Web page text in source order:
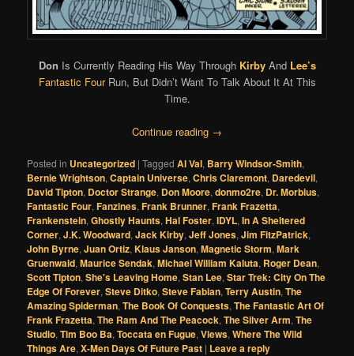
Don Is Currently Reading His Way Through KirbyAnd Lee’s
Fantastic FourRun, But Didn’t Want To Talk About It At This
Time.
Continue reading →
Posted in Uncategorized |Tagged Al Val, Barry Windsor-Smith,
Bernie Wrightson,Captain Universe,Chris Claremont, Daredevil,
David Tipton, Doctor Strange, Don Moore,donmo2re, Dr. Morbius,
Fantastic Four,Fanzines,Frank Brunner,Frank Frazetta,
Frankenstein,Ghostly Haunts,Hal Foster,IDYL,In A Sheltered
Corner,J.K. Woodward,Jack Kirby,Jeff Jones,Jim FitzPatrick,
John Byrne,Juan Ortiz,Klaus Janson,Magnetic Storm,Mark
Gruenwald,Maurice Sendak,Michael William Kaluta, Roger Dean,
Scott Tipton,She's Leaving Home,Stan Lee,Star Trek: City On The
Edge Of Forever,Steve Ditko,Steve Fabian,Terry Austin,The
Amazing Spiderman,The Book Of Conquests,The Fantastic Art Of
Frank Frazetta,The Ram And The Peacock,The Silver Arm,The
Studio,Tim Boo Ba,Toccata en Fugue,Views,Where The Wild
Things Are,X-Men Days Of Future Past | Leave a reply